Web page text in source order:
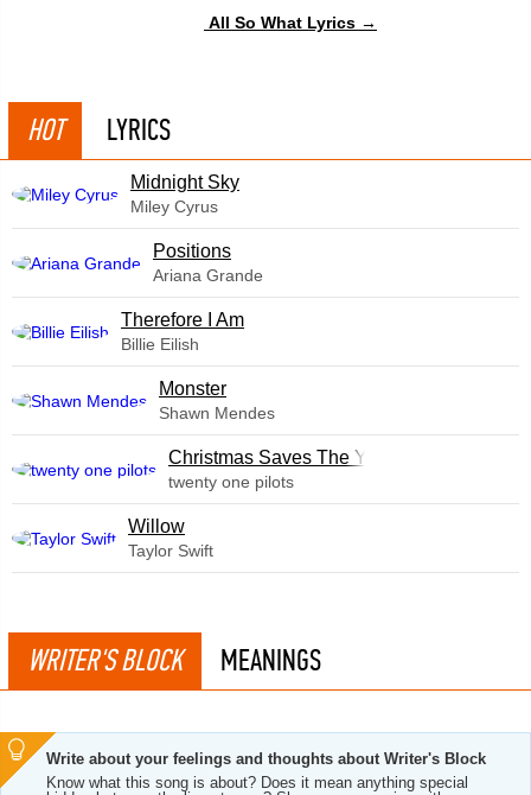
All So What Lyrics →
HOT LYRICS
Midnight Sky
Miley Cyrus
​Positions
Ariana Grande
Therefore I Am
Billie Eilish
Monster
Shawn Mendes
Christmas Saves The Year
twenty one pilots
Willow
Taylor Swift
WRITER'S BLOCK MEANINGS
Write about your feelings and thoughts about Writer's Block
Know what this song is about? Does it mean anything special